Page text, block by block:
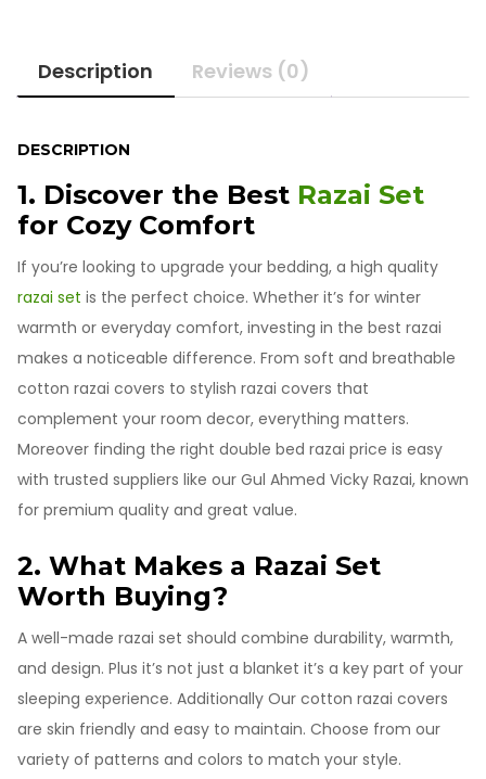
was:
₨7,000.00.₨5,500.00.
Bed
Razai
quantity
Description Reviews (0)
DESCRIPTION
1. Discover the Best Razai Set
for Cozy Comfort
If you’re looking to upgrade your bedding, a high quality
razai set is the perfect choice. Whether it’s for winter
warmth or everyday comfort, investing in the best razai
makes a noticeable difference. From soft and breathable
cotton razai covers to stylish razai covers that
complement your room decor, everything matters.
Moreover finding the right double bed razai price is easy
with trusted suppliers like our Gul Ahmed Vicky Razai, known
for premium quality and great value.
2. What Makes a Razai Set
Worth Buying?
A well-made razai set should combine durability, warmth,
and design. Plus it’s not just a blanket it’s a key part of your
sleeping experience. Additionally Our cotton razai covers
are skin friendly and easy to maintain. Choose from our
variety of patterns and colors to match your style.